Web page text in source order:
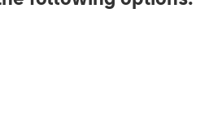
Secures
from
Expansion